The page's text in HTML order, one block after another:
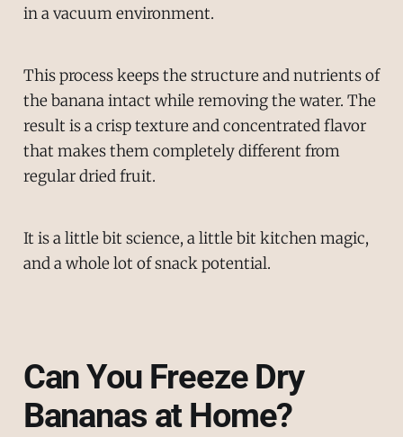
in a vacuum environment.
This process keeps the structure and nutrients of
the banana intact while removing the water. The
result is a crisp texture and concentrated flavor
that makes them completely different from
regular dried fruit.
It is a little bit science, a little bit kitchen magic,
and a whole lot of snack potential.
Can You Freeze Dry
Bananas at Home?